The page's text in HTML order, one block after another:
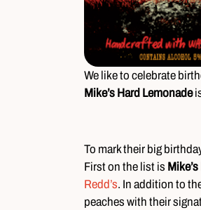
We like to celebrate
Mike’s Hard Lemonade
To mark their big
First on the list is
Redd’s. In addition to
peaches with their